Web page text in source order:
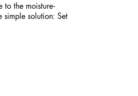
to the moisture-
simple solution: Set